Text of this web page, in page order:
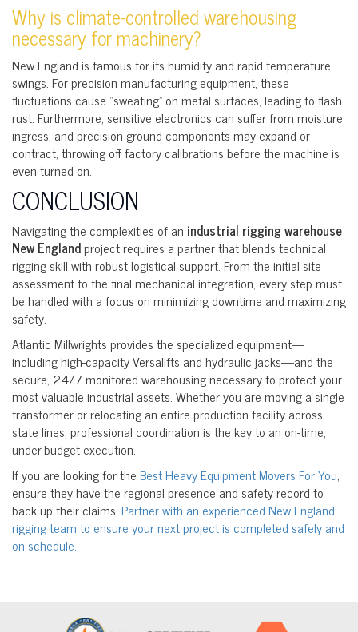
Why is climate-controlled warehousing
necessary for machinery?
New England is famous for its humidity and rapid temperature
swings. For precision manufacturing equipment, these
fluctuations cause “sweating” on metal surfaces, leading to flash
rust. Furthermore, sensitive electronics can suffer from moisture
ingress, and precision-ground components may expand or
contract, throwing off factory calibrations before the machine is
even turned on.
CONCLUSION
Navigating the complexities of an industrial rigging warehouse
New Englandproject requires a partner that blends technical
rigging skill with robust logistical support. From the initial site
assessment to the final mechanical integration, every step must
be handled with a focus on minimizing downtime and maximizing
safety.
Atlantic Millwrights provides the specialized equipment—
including high-capacity Versalifts and hydraulic jacks—and the
secure, 24/7 monitored warehousing necessary to protect your
most valuable industrial assets. Whether you are moving a single
transformer or relocating an entire production facility across
state lines, professional coordination is the key to an on-time,
under-budget execution.
If you are looking for the Best Heavy Equipment Movers For You,
ensure they have the regional presence and safety record to
back up their claims. Partner with an experienced New England
rigging team to ensure your next project is completed safely and
on schedule.